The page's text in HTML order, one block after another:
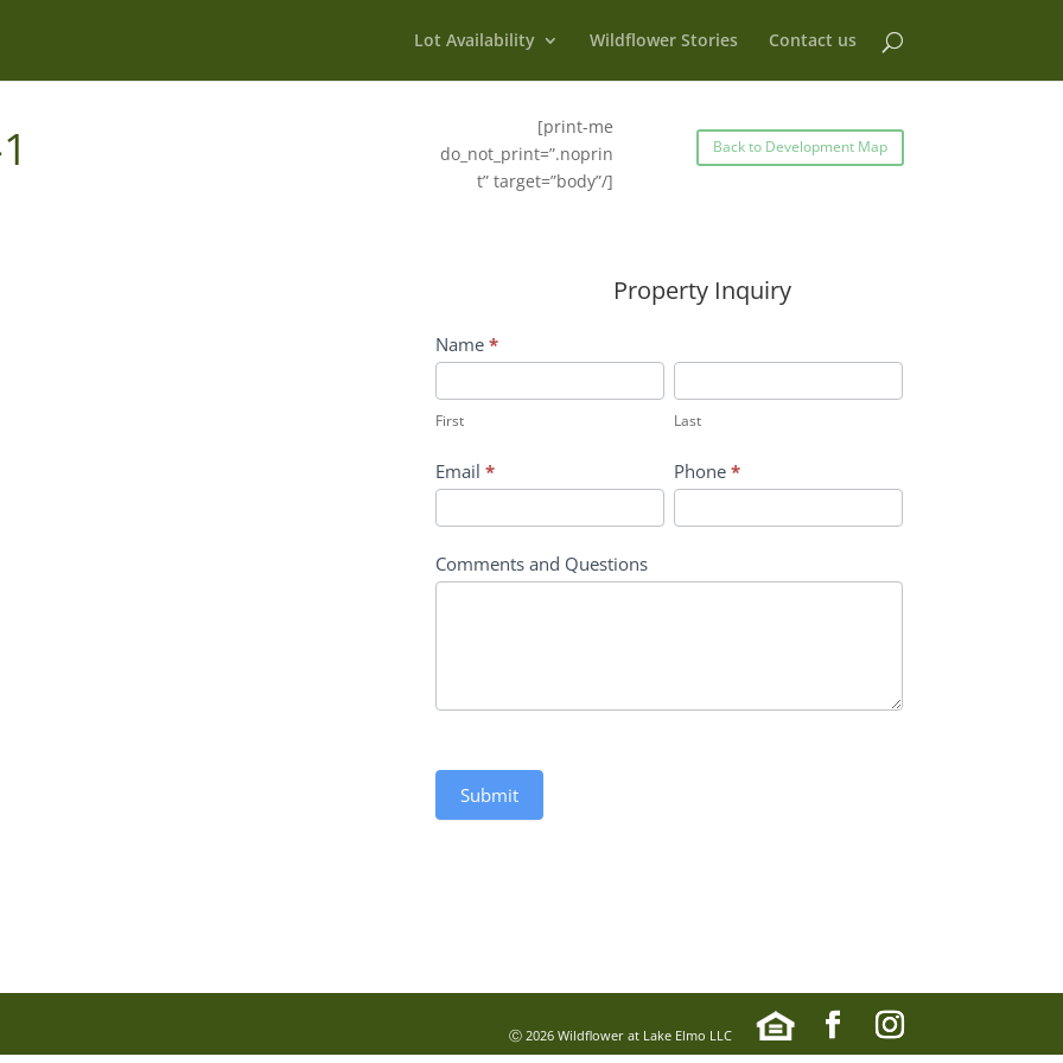
Lot Availability Wildflower Stories Contact us
[print-me
do_not_print=”.noprin
t” target=”body”/]
Back to Development Map
Property Inquiry
Wildflower
Inquiry
Contact
Form
Name *
First Last
Email * Phone*
Comments and Questions
Submit
Ⓒ 2026 Wildflower at Lake Elmo LLC